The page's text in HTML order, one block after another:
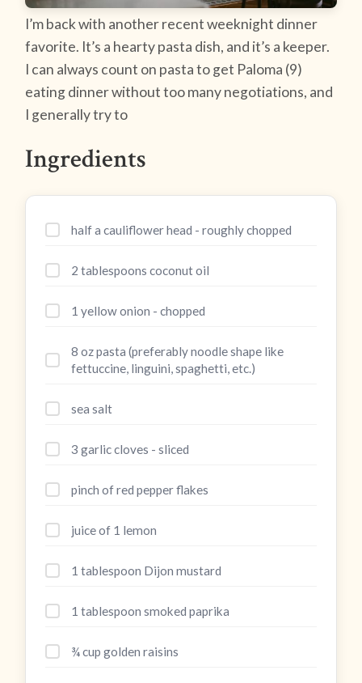
I’m back with another recent weeknight dinner
favorite. It’s a hearty pasta dish, and it’s a keeper.
I can always count on pasta to get Paloma (9)
eating dinner without too many negotiations, and
I generally try to
Ingredients
half a cauliflower head - roughly chopped
2 tablespoons coconut oil
1 yellow onion - chopped
8 oz pasta (preferably noodle shape like
fettuccine, linguini, spaghetti, etc.)
sea salt
3 garlic cloves - sliced
pinch of red pepper flakes
juice of 1 lemon
1 tablespoon Dijon mustard
1 tablespoon smoked paprika
¾ cup golden raisins